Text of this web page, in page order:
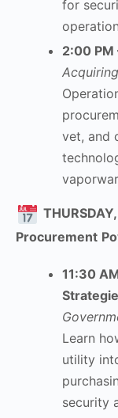
for
2:00 PM
vet, and
THURSDAY,
Procurement
11:30
Learn
utility
security